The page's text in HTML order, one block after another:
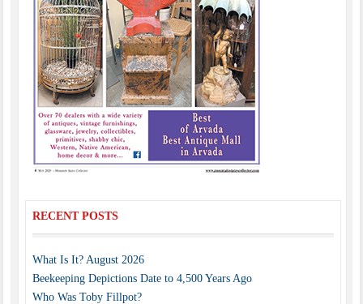
RECENT POSTS
What Is It? August 2026
Beekeeping Depictions Date to 4,500 Years Ago
Who Was Toby Fillpot?